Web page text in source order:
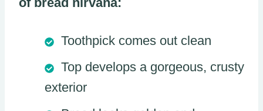
Toothpick comes out clean
Top develops a gorgeous, crusty
exterior